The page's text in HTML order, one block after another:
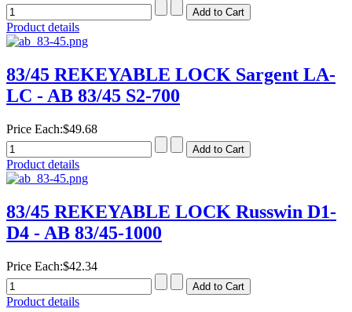
Product details
83/45 REKEYABLE LOCK Sargent LA-
LC - AB 83/45 S2-700
Price Each:$49.68
Product details
83/45 REKEYABLE LOCK Russwin D1-
D4 - AB 83/45-1000
Price Each:$42.34
Product details